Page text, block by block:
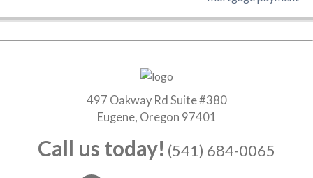
497 Oakway Rd Suite #380
Eugene, Oregon 97401
Call us today! (541) 684-0065